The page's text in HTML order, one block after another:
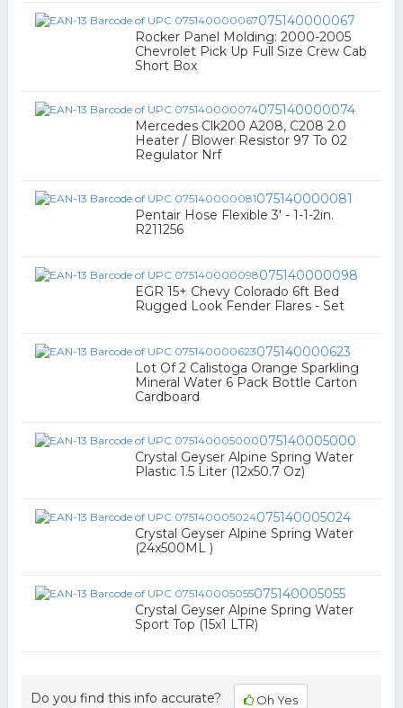
075140000067
Rocker Panel Molding: 2000-2005
Chevrolet Pick Up Full Size Crew Cab
Short Box
075140000074
Mercedes Clk200 A208, C208 2.0
Heater / Blower Resistor 97 To 02
Regulator Nrf
075140000081
Pentair Hose Flexible 3' - 1-1-2in.
R211256
075140000098
EGR 15+ Chevy Colorado 6ft Bed
Rugged Look Fender Flares - Set
075140000623
Lot Of 2 Calistoga Orange Sparkling
Mineral Water 6 Pack Bottle Carton
Cardboard
075140005000
Crystal Geyser Alpine Spring Water
Plastic 1.5 Liter (12x50.7 Oz)
075140005024
Crystal Geyser Alpine Spring Water
(24x500ML )
075140005055
Crystal Geyser Alpine Spring Water
Sport Top (15x1 LTR)
Do you find this info accurate? Oh Yes